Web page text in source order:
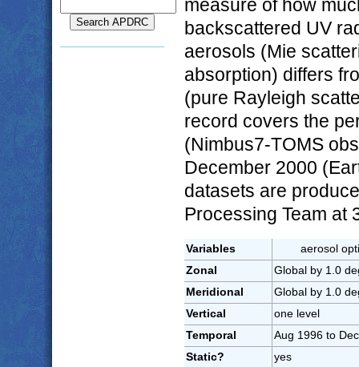
measure of how
backscattered UV
aerosols (Mie
absorption) differs
(pure Rayleigh
record covers the
(Nimbus7-TOMS
December 2000
datasets are
Processing Team at
Variables
aerosol
Zonal
Global by 1.0
Meridional
Global by 1.0
Vertical
one level
Temporal
Aug 1996 to
Static?
yes